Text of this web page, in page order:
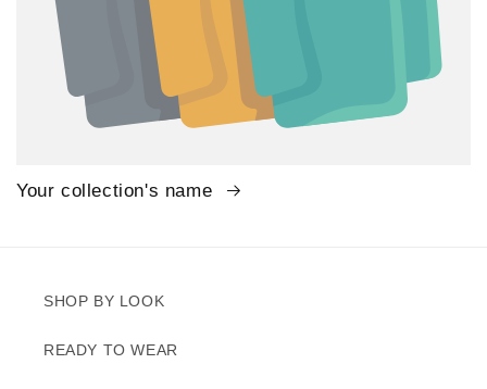
Your collection's name
SHOP BY LOOK
READY TO WEAR